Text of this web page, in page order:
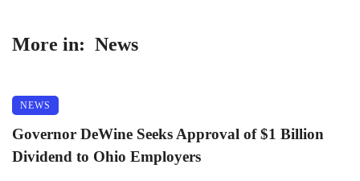
More in: News
NEWS
Governor DeWine Seeks Approval of $1 Billion
Dividend to Ohio Employers